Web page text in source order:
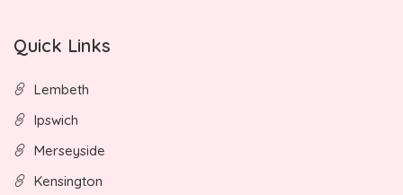
Quick Links
Lembeth
Ipswich
Merseyside
Kensington